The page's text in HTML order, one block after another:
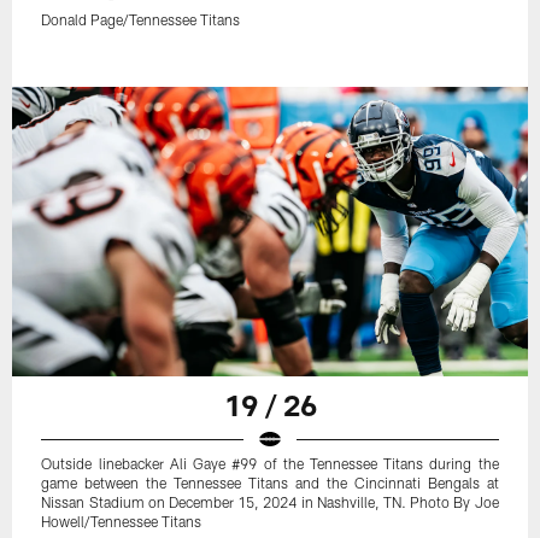
Donald Page/Tennessee Titans
19 / 26
Outside linebacker Ali Gaye #99 of the Tennessee Titans during the
game between the Tennessee Titans and the Cincinnati Bengals at
Nissan Stadium on December 15, 2024 in Nashville, TN. Photo By Joe
Howell/Tennessee Titans